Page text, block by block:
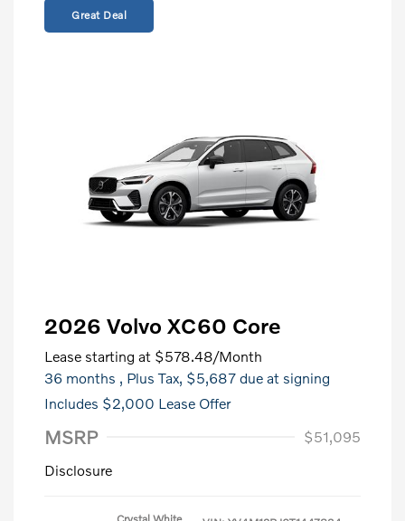
Great Deal
2026 Volvo XC60 Core
Lease starting at $578.48/Month
36 months , Plus Tax, $5,687 due at signing
Includes $2,000 Lease Offer
MSRP
$51,095
Disclosure